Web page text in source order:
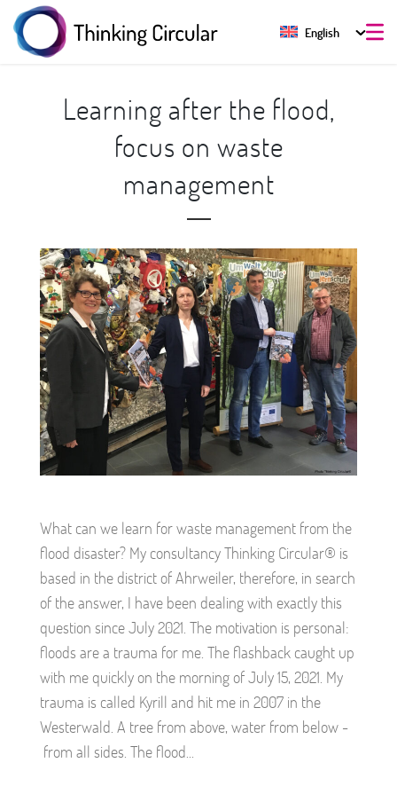
English
Learning after the flood,
focus on waste
management
What can we learn for waste management from the
flood disaster? My consultancy Thinking Circular® is
based in the district of Ahrweiler, therefore, in search
of the answer, I have been dealing with exactly this
question since July 2021. The motivation is personal:
floods are a trauma for me. The flashback caught up
with me quickly on the morning of July 15, 2021. My
trauma is called Kyrill and hit me in 2007 in the
Westerwald. A tree from above, water from below -
from all sides. The flood...